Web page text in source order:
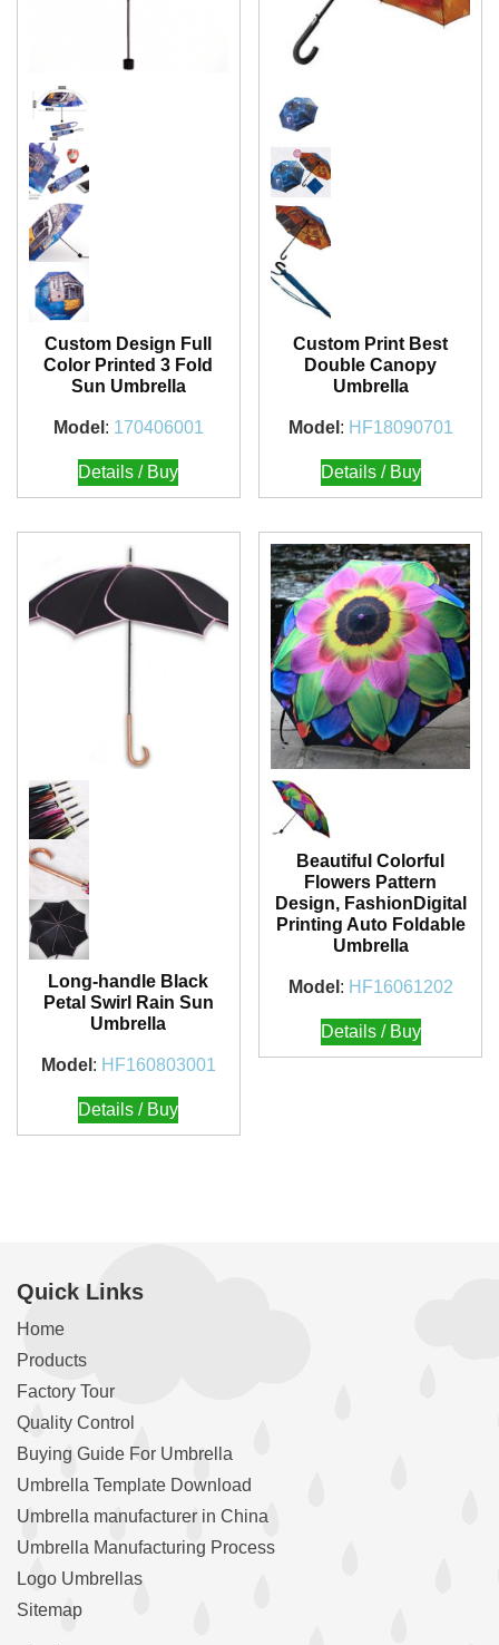
Custom Design Full
Color Printed 3 Fold
Sun Umbrella
Model : 170406001
Details / Buy
Custom Print Best
Double Canopy
Umbrella
Model : HF18090701
Details / Buy
Long-handle Black
Petal Swirl Rain Sun
Umbrella
Model : HF160803001
Details / Buy
Beautiful Colorful
Flowers Pattern
Design, FashionDigital
Printing Auto Foldable
Umbrella
Model : HF16061202
Details / Buy
Quick Links
Home
Products
Factory Tour
Quality Control
Buying Guide For Umbrella
Umbrella Template Download
Umbrella manufacturer in China
Umbrella Manufacturing Process
Logo Umbrellas
Sitemap